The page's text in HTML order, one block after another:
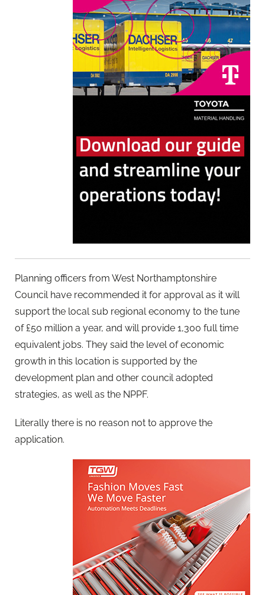
Planning officers from West Northamptonshire
Council have recommended it for approval as it will
support the local sub regional economy to the tune
of £50 million a year, and will provide 1,300 full time
equivalent jobs. They said the level of economic
growth in this location is supported by the
development plan and other council adopted
strategies, as well as the NPPF.
Literally there is no reason not to approve the
application.